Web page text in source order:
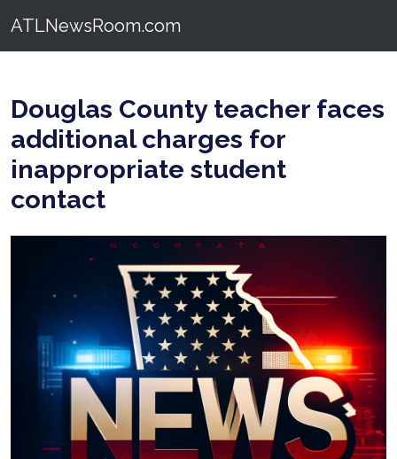
ATLNewsRoom.com
Douglas County teacher faces
additional charges for
inappropriate student
contact